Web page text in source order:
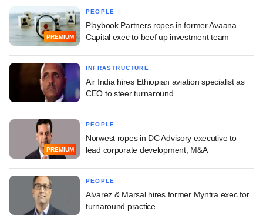
PREMIUM
PEOPLE
Playbook Partners ropes in former Avaana
Capital exec to beef up investment team
INFRASTRUCTURE
Air India hires Ethiopian aviation specialist as
CEO to steer turnaround
PREMIUM
PEOPLE
Norwest ropes in DC Advisory executive to
lead corporate development, M&A
PEOPLE
Alvarez & Marsal hires former Myntra exec for
turnaround practice